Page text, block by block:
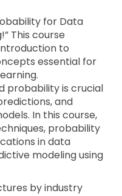
for Data
This course
to
essential for
probability is crucial
and
In this course,
probability
in data
modeling using
by industry